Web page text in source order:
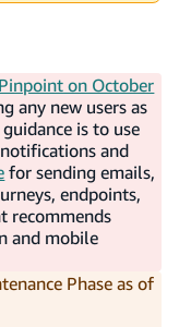
on October
any new users as
is to use
and
for sending emails,
endpoints,
recommends
and mobile
Phase as of